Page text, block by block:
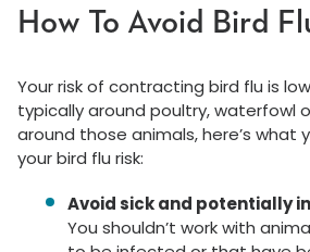
How To Avoid Bird
Your risk of contracting bird flu is
typically around poultry, waterfowl
around those animals, here’s what
your bird flu risk:
Avoid sick and potentially
You shouldn’t work with